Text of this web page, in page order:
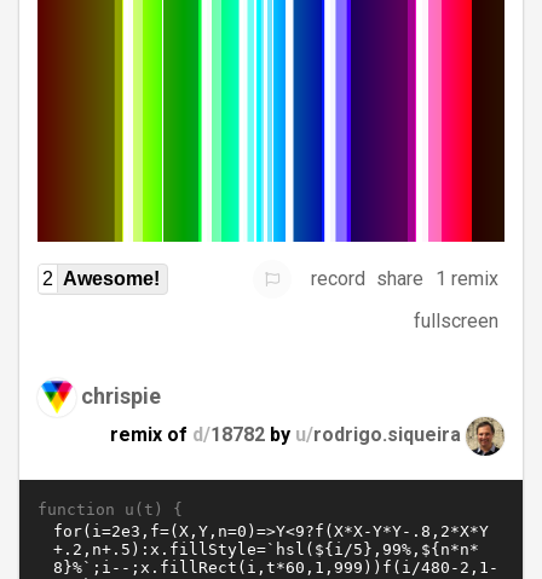
2 Awesome! record share
1 remix
fullscreen
chrispie
remix of d/18782 by u/rodrigo.siqueira
function u(t) {